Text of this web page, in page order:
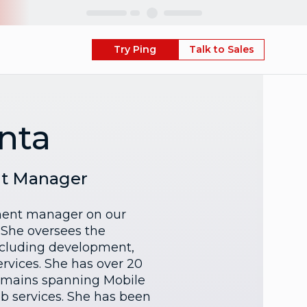
Try Ping Talk to Sales
Manager
manager on our
oversees the
development,
She has over 20
spanning Mobile
services. She has been